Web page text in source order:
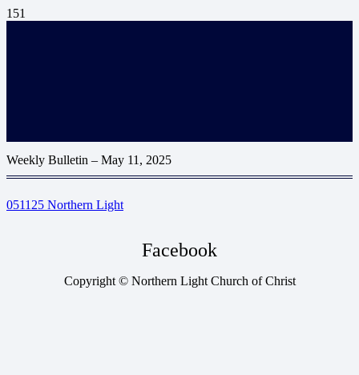
Weekly Bulletin – May 11, 2025
051125 Northern Light
Facebook
Copyright © Northern Light Church of Christ